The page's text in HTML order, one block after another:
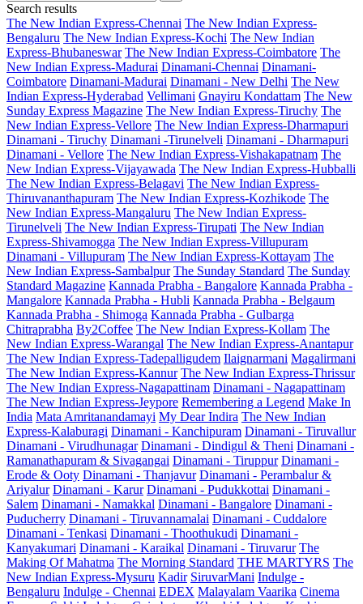
Search results
The New Indian Express-Chennai The New Indian Express-
Bengaluru The New Indian Express-Kochi The New Indian
Express-Bhubaneswar The New Indian Express-Coimbatore The
New Indian Express-Madurai Dinamani-Chennai Dinamani-
Coimbatore Dinamani-Madurai Dinamani - New Delhi The New
Indian Express-Hyderabad Vellimani Gnayiru Kondattam The New
Sunday Express Magazine The New Indian Express-Tiruchy The
New Indian Express-Vellore The New Indian Express-Dharmapuri
Dinamani - Tiruchy Dinamani -Tirunelveli Dinamani - Dharmapuri
Dinamani - Vellore The New Indian Express-Vishakapatnam The
New Indian Express-Vijayawada The New Indian Express-Hubballi
The New Indian Express-Belagavi The New Indian Express-
Thiruvananthapuram The New Indian Express-Kozhikode The
New Indian Express-Mangaluru The New Indian Express-
Tirunelveli The New Indian Express-Tirupati The New Indian
Express-Shivamogga The New Indian Express-Villupuram
Dinamani - Villupuram The New Indian Express-Kottayam The
New Indian Express-Sambalpur The Sunday Standard The Sunday
Standard Magazine Kannada Prabha - Bangalore Kannada Prabha -
Mangalore Kannada Prabha - Hubli Kannada Prabha - Belgaum
Kannada Prabha - Shimoga Kannada Prabha - Gulbarga
Chitraprabha By2Coffee The New Indian Express-Kollam The
New Indian Express-Warangal The New Indian Express-Anantapur
The New Indian Express-Tadepalligudem Ilaignarmani Magalirmani
The New Indian Express-Kannur The New Indian Express-Thrissur
The New Indian Express-Nagapattinam Dinamani - Nagapattinam
The New Indian Express-Jeypore Remembering a Legend Make In
India Mata Amritanandamayi My Dear Indira The New Indian
Express-Kalaburagi Dinamani - Kanchipuram Dinamani - Tiruvallur
Dinamani - Virudhunagar Dinamani - Dindigul & Theni Dinamani -
Ramanathapuram & Sivagangai Dinamani - Tiruppur Dinamani -
Erode & Ooty Dinamani - Thanjavur Dinamani - Perambalur &
Ariyalur Dinamani - Karur Dinamani - Pudukkottai Dinamani -
Salem Dinamani - Namakkal Dinamani - Bangalore Dinamani -
Puducherry Dinamani - Tiruvannamalai Dinamani - Cuddalore
Dinamani - Tenkasi Dinamani - Thoothukudi Dinamani -
Kanyakumari Dinamani - Karaikal Dinamani - Tiruvarur The
Making Of Mahatma The Morning Standard THE MARTYRS The
New Indian Express-Mysuru Kadir SiruvarMani Indulge -
Bengaluru Indulge - Chennai EDEX Malayalam Vaarika Cinema